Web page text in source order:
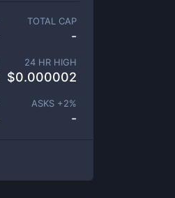
TOTAL CAP
-
24 HR HIGH
$0.000002
ASKS +2%
-